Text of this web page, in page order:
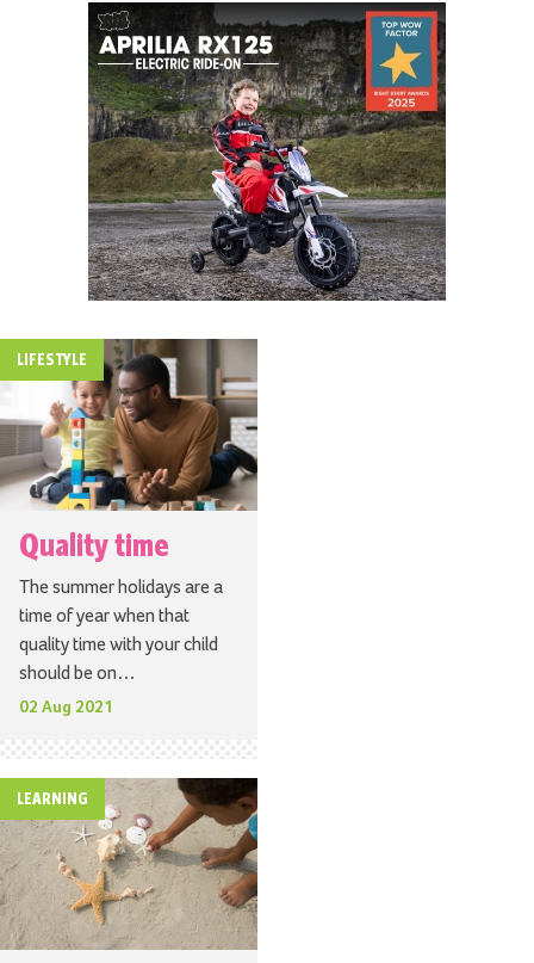
LIFESTYLE
Quality time
The summer holidays are a
time of year when that
quality time with your child
should be on…
02 Aug 2021
LEARNING